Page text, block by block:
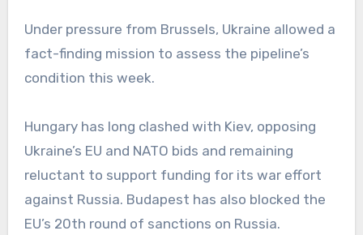
Under pressure from Brussels, Ukraine allowed a
fact-finding mission to assess the pipeline’s
condition this week.
Hungary has long clashed with Kiev, opposing
Ukraine’s EU and NATO bids and remaining
reluctant to support funding for its war effort
against Russia. Budapest has also blocked the
EU’s 20th round of sanctions on Russia.